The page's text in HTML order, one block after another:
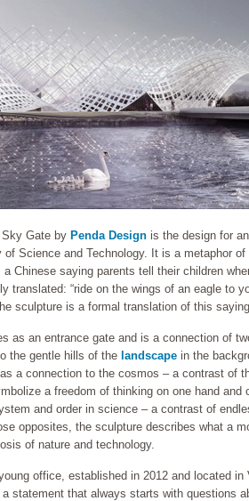
Sky Gate by Penda Design is the design for
of Science and Technology. It is a metaphor
a Chinese saying parents tell their children
translated: “ride on the wings of an eagle to
sculpture is a formal translation of this
as an entrance gate and is a connection of
the gentle hills of the landscape in the
a connection to the cosmos – a contrast of
a freedom of thinking on one hand
and order in science – a contrast of
opposites, the sculpture describes what a
of nature and technology.
office, established in 2012 and located
statement that always starts with questions